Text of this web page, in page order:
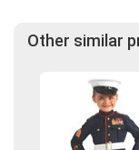
Other similar